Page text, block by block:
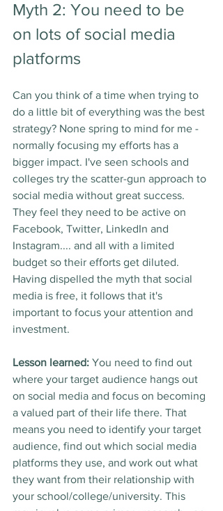
Myth 2: You need to be
on lots of social media
platforms
Can you think of a time when trying to
do a little bit of everything was the best
strategy? None spring to mind for me -
normally focusing my efforts has a
bigger impact. I've seen schools and
colleges try the scatter-gun approach to
social media without great success.
They feel they need to be active on
Facebook, Twitter, LinkedIn and
Instagram.... and all with a limited
budget so their efforts get diluted.
Having dispelled the myth that social
media is free, it follows that it's
important to focus your attention and
investment.
Lesson learned: You need to find out
where your target audience hangs out
on social media and focus on becoming
a valued part of their life there. That
means you need to identify your target
audience, find out which social media
platforms they use, and work out what
they want from their relationship with
your school/college/university. This